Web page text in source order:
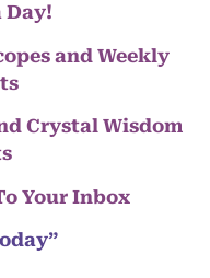
Day!
and Weekly
Crystal Wisdom
Your Inbox